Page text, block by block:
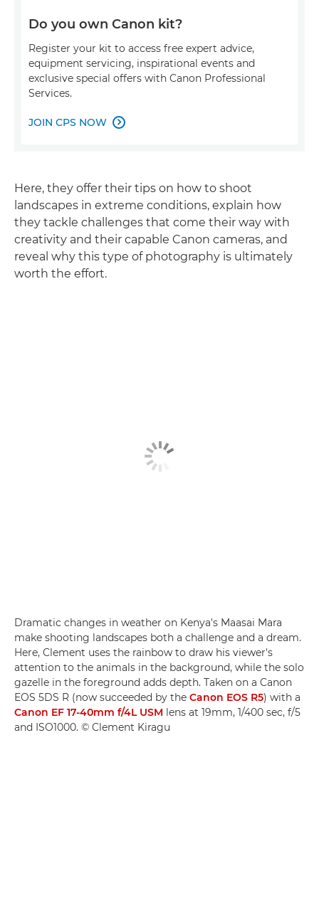
Do you own Canon kit?
Register your kit to access free expert advice,
equipment servicing, inspirational events and
exclusive special offers with Canon Professional
Services.
JOIN CPS NOW 
Here, they offer their tips on how to shoot
landscapes in extreme conditions, explain how
they tackle challenges that come their way with
creativity and their capable Canon cameras, and
reveal why this type of photography is ultimately
worth the effort.
Dramatic changes in weather on Kenya's Maasai Mara
make shooting landscapes both a challenge and a dream.
Here, Clement uses the rainbow to draw his viewer's
attention to the animals in the background, while the solo
gazelle in the foreground adds depth. Taken on a Canon
EOS 5DS R (now succeeded by the Canon EOS R5) with a
Canon EF 17-40mm f/4L USM lens at 19mm, 1/400 sec, f/5
and ISO1000. © Clement Kiragu